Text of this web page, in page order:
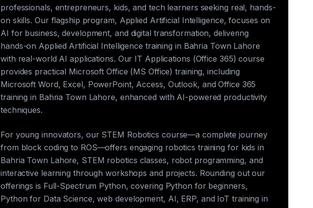
professionals, entrepreneurs, kids, and tech learners seeking real, hands-
on skills. Our flagship program, Applied Artificial Intelligence, focuses on
AI for business, development, and digital transformation, delivering
hands-on Applied Artificial Intelligence training in Bahria Town Lahore
with real-world AI applications. Our IT Applications (Office 365) course
provides practical Microsoft Office (MS Office) training, including
Microsoft Word, Excel, PowerPoint, Access, Outlook, and Office 365
training in Bahria Town Lahore, enhanced with AI-powered productivity
techniques.
For young innovators, our STEM Robotics course—a complete journey
from block coding to ROS—offers engaging robotics training for kids in
Bahria Town Lahore, STEM robotics classes, robot programming, and
interactive learning through workshops and projects. Rounding out our
offerings is Full-Spectrum Python, covering Python for beginners,
Python for Data Science, web development, AI, ERP, and IoT training in